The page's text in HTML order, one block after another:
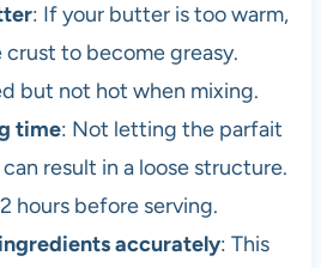
: If your butter is too warm,
crust to become greasy.
but not hot when mixing.
time: Not letting the parfait
result in a loose structure.
hours before serving.
accurately: This